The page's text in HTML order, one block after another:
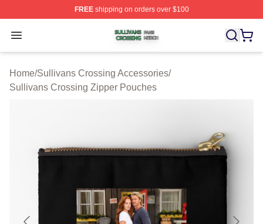
FREEshipping on orders over $100
Open menu
Sullivans Crossing Shop ⚡️ Officially Licensed
Home/Sullivans Crossing Accessories/
Sullivans Crossing Zipper Pouches